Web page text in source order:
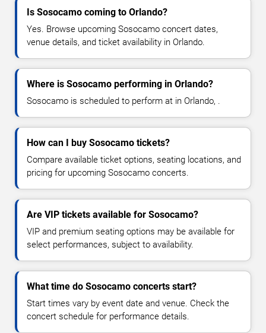
Is Sosocamo coming to Orlando?
Yes. Browse upcoming Sosocamo concert dates,
venue details, and ticket availability in Orlando.
Where is Sosocamo performing in Orlando?
Sosocamo is scheduled to perform at in Orlando, .
How can I buy Sosocamo tickets?
Compare available ticket options, seating locations, and
pricing for upcoming Sosocamo concerts.
Are VIP tickets available for Sosocamo?
VIP and premium seating options may be available for
select performances, subject to availability.
What time do Sosocamo concerts start?
Start times vary by event date and venue. Check the
concert schedule for performance details.